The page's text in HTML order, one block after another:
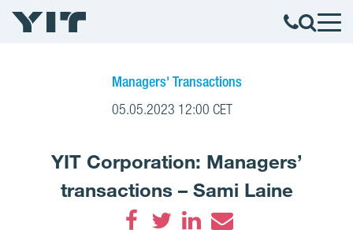
Managers' Transactions
05.05.2023 12:00 CET
YIT Corporation: Managers’
transactions – Sami Laine